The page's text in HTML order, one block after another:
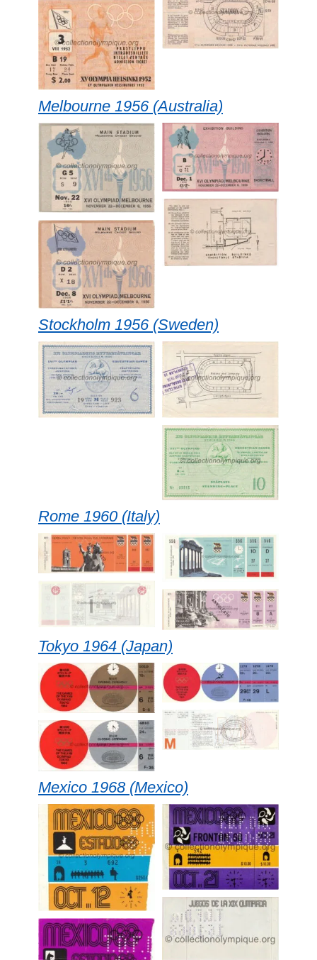
Melbourne 1956 (Australia)
Stockholm 1956 (Sweden)
Rome 1960 (Italy)
Tokyo 1964 (Japan)
Mexico 1968 (Mexico)